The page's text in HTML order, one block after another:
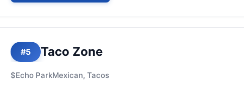
#5 Taco Zone
$Echo ParkMexican, Tacos